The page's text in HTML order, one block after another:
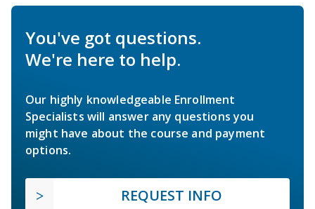
You've got questions.
We're here to help.
Our highly knowledgeable Enrollment
Specialists will answer any questions you
might have about the course and payment
options.
REQUEST INFO